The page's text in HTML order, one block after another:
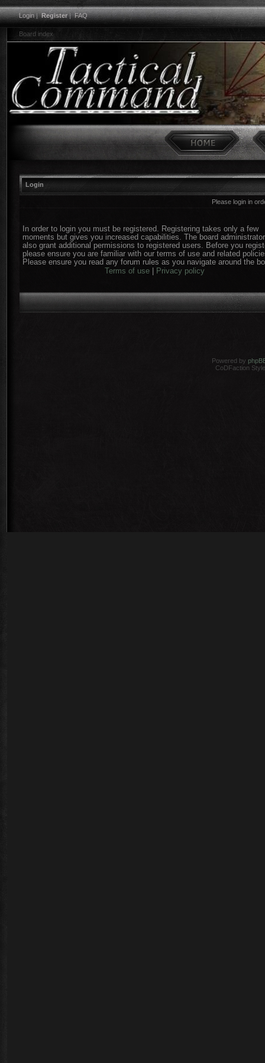
Login|Register|FAQ
Board index
Login
Please login in
In order to login you must be registered. Registering takes only a few
moments but gives you increased capabilities. The board
also grant additional permissions to registered users. Before you
please ensure you are familiar with our terms of use and related
Please ensure you read any forum rules as you navigate around the
Terms of use| Privacy policy
Powered by
CoDFaction